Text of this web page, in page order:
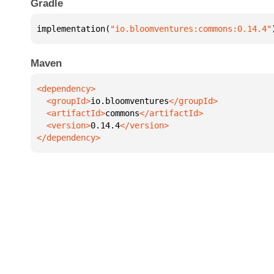
Gradle
implementation( "io.bloomventures:commons:0.14.4"
Maven
  <groupId>
io.bloomventures
  <artifactId>
commons
  <version>
0.14.4
</dependency>